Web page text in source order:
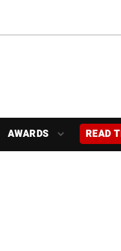
AWARDS READ